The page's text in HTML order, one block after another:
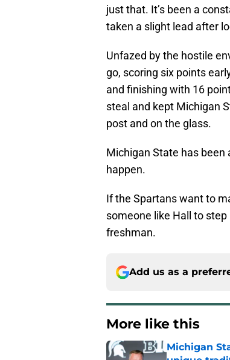
just that. It’s been a
taken a slight lead after
Unfazed by the hostile
go, scoring six points
and finishing with 16
steal and kept Michigan
post and on the glass.
Michigan State has been
happen.
If the Spartans want to
someone like Hall to
freshman.
Add us as a
More like this
Michigan